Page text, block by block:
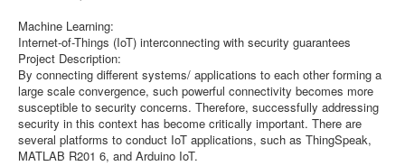
Machine Learning:
Internet-of-Things (IoT) interconnecting with security guarantees
Project Description:
By connecting different systems/ applications to each other forming a
large scale convergence, such powerful connectivity becomes more
susceptible to security concerns. Therefore, successfully addressing
security in this context has become critically important. There are
several platforms to conduct IoT applications, such as ThingSpeak,
MATLAB R201 6, and Arduino IoT.